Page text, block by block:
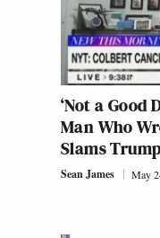
‘Not a
Man Who
Slams
Sean James May